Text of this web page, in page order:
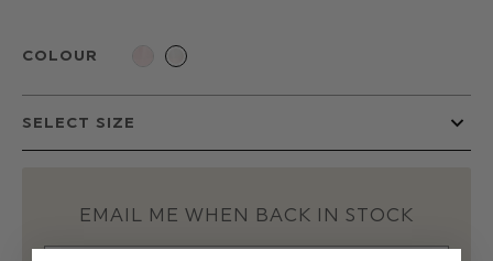
COLOUR
EMAIL ME WHEN BACK IN STOCK